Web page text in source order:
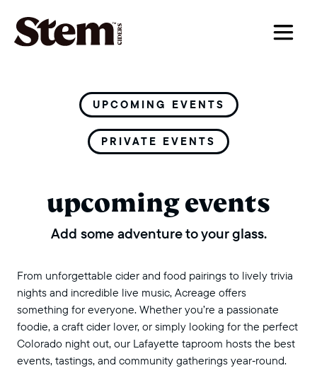
main navigation
UPCOMING EVENTS
PRIVATE EVENTS
upcoming events
Add some adventure to your glass.
From unforgettable cider and food pairings to lively trivia
nights and incredible live music, Acreage offers
something for everyone. Whether you’re a passionate
foodie, a craft cider lover, or simply looking for the perfect
Colorado night out, our Lafayette taproom hosts the best
events, tastings, and community gatherings year‑round.